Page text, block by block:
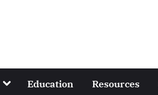
ToggleEducation Resources